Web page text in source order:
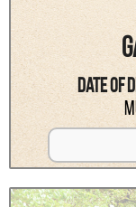
Date Of